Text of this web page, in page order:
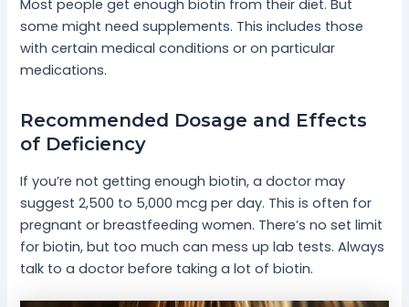
Most people get enough biotin from their diet. But
some might need supplements. This includes those
with certain medical conditions or on particular
medications.
Recommended Dosage and Effects
of Deficiency
If you’re not getting enough biotin, a doctor may
suggest 2,500 to 5,000 mcg per day. This is often for
pregnant or breastfeeding women. There’s no set limit
for biotin, but too much can mess up lab tests. Always
talk to a doctor before taking a lot of biotin.